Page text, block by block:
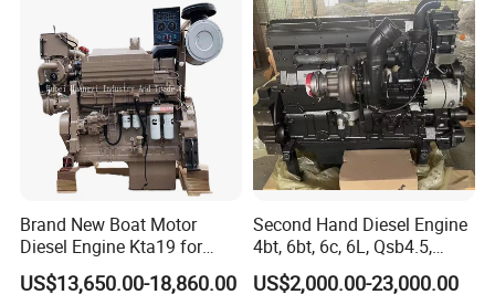
(whichever comes first). Our professional English-
speaking after-sales engineers are ready to respond
quickly and provide timely, expert technical support.
Stop repairing, start replacing. Contact us today for
a professional technical diesel engine consultation.
Agricultural
Brand New Boat Motor
Diesel Engine Kta19 for
Cummins Marine Engine
US$13,650.00-18,860.00
Second Hand Diesel Engine
4bt, 6bt, 6c, 6L, Qsb4.5,
Qsb6.7, Qsc8.3, Qsl9,
Qsm11, Nta855, Qsx15,
US$2,000.00-23,000.00